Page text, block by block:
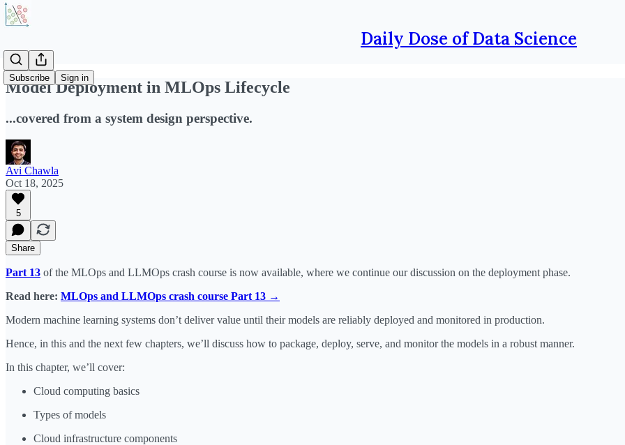
Daily Dose of Data Science
Subscribe Sign in
Model Deployment in MLOps Lifecycle
...covered from a system design perspective.
Avi Chawla
Oct 18, 2025
5
Share
Part 13 of the MLOps and LLMOps crash course is now available, where we continue our discussion on the deployment phase.
Read here: MLOps and LLMOps crash course Part 13 →
Modern machine learning systems don’t deliver value until their models are reliably deployed and monitored in production.
Hence, in this and the next few chapters, we’ll discuss how to package, deploy, serve, and monitor the models in a robust manner.
In this chapter, we’ll cover:
Cloud computing basics
Types of models
Cloud infrastructure components